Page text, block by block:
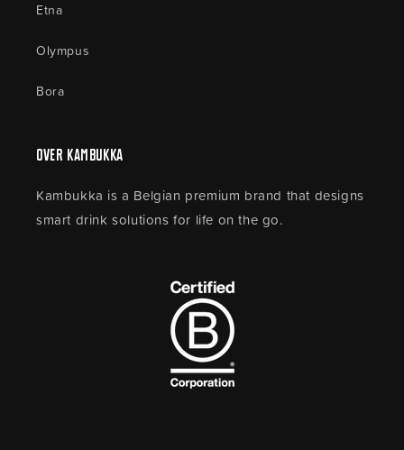
Etna
Olympus
Bora
Over Kambukka
Kambukka is a Belgian premium brand that designs
smart drink solutions for life on the go.